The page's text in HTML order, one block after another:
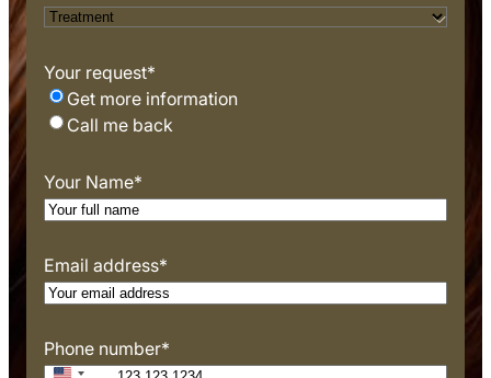
T
e
a
e
n
t
Your request*
Get more information
Call me back
Your Name*
Email address*
Phone number*